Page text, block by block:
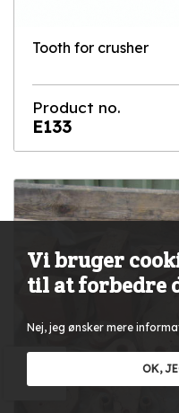
Tooth for crusher
Product no.
E133
Vi bruger
til at forbedre
Nej, jeg ønsker mere
OK,